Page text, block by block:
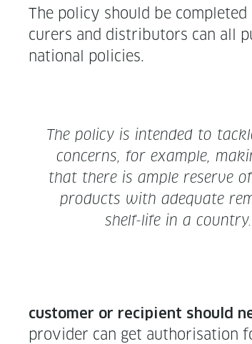
The pol­i­cy should be
cur­ers and dis­trib­u­tors can all
nation­al policies.
The pol­i­cy is intend­ed to
con­cerns, for exam­ple,
that there is ample reserve
prod­ucts with ade­quate
shelf-life in a country.
cus­tomer or recip­i­ent should
provider can get autho­ri­sa­tion